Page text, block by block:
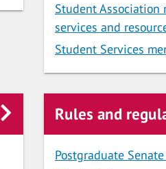
Student Association
services and
Student Services
Rules and
Postgraduate